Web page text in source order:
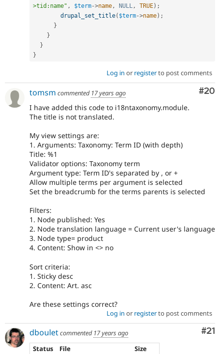
>tid:name" , $term->name, NULL, TRUE) ;
drupal_set_title( $term->name) ;
}
}
}
}
Log in or registerto post comments
#20
tomsm commented 17 years ago
I have added this code to i18ntaxonomy.module.
The title is not translated.
My view settings are:
1. Arguments: Taxonomy: Term ID (with depth)
Title: %1
Validator options: Taxonomy term
Argument type: Term ID's separated by , or +
Allow multiple terms per argument is selected
Set the breadcrumb for the terms parents is selected
Filters:
1. Node published: Yes
2. Node translation language = Current user's language
3. Node type= product
4. Content: Show in <> no
Sort criteria:
1. Sticky desc
2. Content: Art. asc
Are these settings correct?
Log in or registerto post comments
#21
dbouletcommented 17 years ago
Status
File
Size